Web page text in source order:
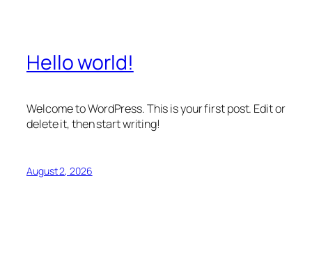
Hello world!
Welcome to WordPress. This is your first post. Edit or
delete it, then start writing!
August 2, 2026